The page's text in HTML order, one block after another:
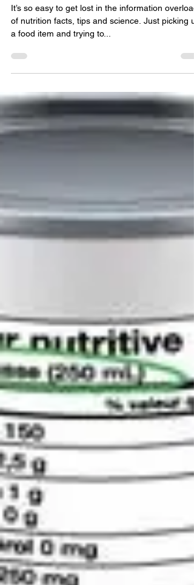
Mean
It’s so easy to get lost in the information overload
a food item and trying to...